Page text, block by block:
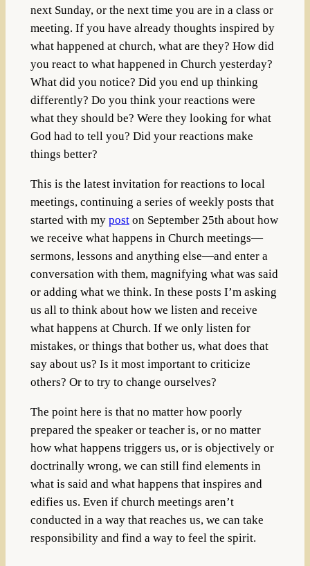
next Sunday, or the next time you are in a class or
meeting. If you have already thoughts inspired by
what happened at church, what are they? How did
you react to what happened in Church yesterday?
What did you notice? Did you end up thinking
differently? Do you think your reactions were
what they should be? Were they looking for what
God had to tell you? Did your reactions make
things better?
This is the latest invitation for reactions to local
meetings, continuing a series of weekly posts that
started with my poston September 25th about how
we receive what happens in Church meetings—
sermons, lessons and anything else—and enter a
conversation with them, magnifying what was said
or adding what we think. In these posts I’m asking
us all to think about how we listen and receive
what happens at Church. If we only listen for
mistakes, or things that bother us, what does that
say about us? Is it most important to criticize
others? Or to try to change ourselves?
The point here is that no matter how poorly
prepared the speaker or teacher is, or no matter
how what happens triggers us, or is objectively or
doctrinally wrong, we can still find elements in
what is said and what happens that inspires and
edifies us. Even if church meetings aren’t
conducted in a way that reaches us, we can take
responsibility and find a way to feel the spirit.